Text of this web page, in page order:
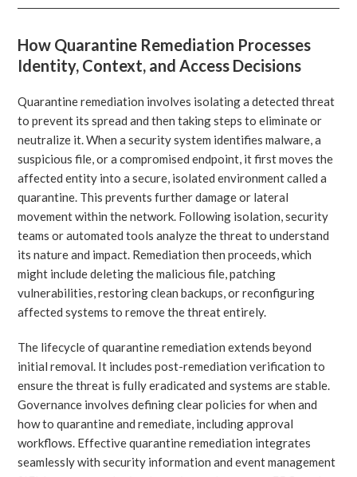
How Quarantine Remediation Processes
Identity, Context, and Access Decisions
Quarantine remediation involves isolating a detected threat
to prevent its spread and then taking steps to eliminate or
neutralize it. When a security system identifies malware, a
suspicious file, or a compromised endpoint, it first moves the
affected entity into a secure, isolated environment called a
quarantine. This prevents further damage or lateral
movement within the network. Following isolation, security
teams or automated tools analyze the threat to understand
its nature and impact. Remediation then proceeds, which
might include deleting the malicious file, patching
vulnerabilities, restoring clean backups, or reconfiguring
affected systems to remove the threat entirely.
The lifecycle of quarantine remediation extends beyond
initial removal. It includes post-remediation verification to
ensure the threat is fully eradicated and systems are stable.
Governance involves defining clear policies for when and
how to quarantine and remediate, including approval
workflows. Effective quarantine remediation integrates
seamlessly with security information and event management